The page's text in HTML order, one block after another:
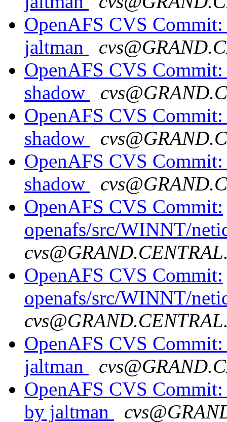
OpenAFS CVS
jaltman
OpenAFS CVS
shadow
OpenAFS CVS
shadow
OpenAFS CVS
shadow
OpenAFS CVS Commit:
openafs/src/WINNT/
OpenAFS CVS Commit:
openafs/src/WINNT/
OpenAFS CVS
jaltman
OpenAFS CVS
by jaltman